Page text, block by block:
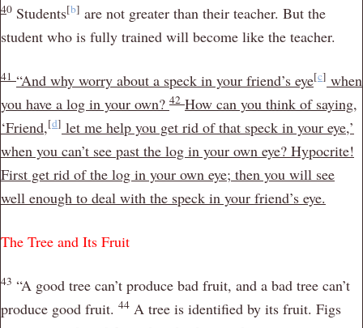
40 Students[b] are not greater than their teacher. But the
student who is fully trained will become like the teacher.
41 “And why worry about a speck in your friend’s eye[c] when
you have a log in your own? 42 How can you think of saying,
‘Friend,[d] let me help you get rid of that speck in your eye,’
when you can’t see past the log in your own eye? Hypocrite!
First get rid of the log in your own eye; then you will see
well enough to deal with the speck in your friend’s eye.
The Tree and Its Fruit
43 “A good tree can’t produce bad fruit, and a bad tree can’t
produce good fruit. 44 A tree is identified by its fruit. Figs